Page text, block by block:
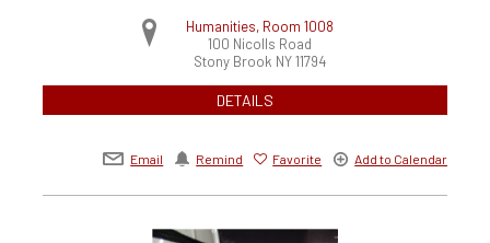
Humanities, Room 1008
100 Nicolls Road
Stony Brook NY 11794
DETAILS
Email Remind Favorite Add to Calendar